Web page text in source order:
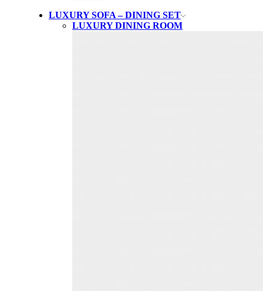
LUXURY SOFA – DINING SET
LUXURY DINING ROOM